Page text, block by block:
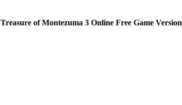
Treasure of Montezuma 3 Online Free Game Version